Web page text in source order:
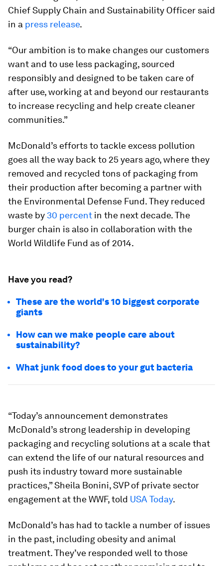
Chief Supply Chain and Sustainability Officer said
in a press release.
“Our ambition is to make changes our customers
want and to use less packaging, sourced
responsibly and designed to be taken care of
after use, working at and beyond our restaurants
to increase recycling and help create cleaner
communities.”
McDonald’s efforts to tackle excess pollution
goes all the way back to 25 years ago, where they
removed and recycled tons of packaging from
their production after becoming a partner with
the Environmental Defense Fund. They reduced
waste by 30 percent in the next decade. The
burger chain is also in collaboration with the
World Wildlife Fund as of 2014.
Have you read?
These are the world's 10 biggest corporate
giants
How can we make people care about
sustainability?
What junk food does to your gut bacteria
“Today’s announcement demonstrates
McDonald’s strong leadership in developing
packaging and recycling solutions at a scale that
can extend the life of our natural resources and
push its industry toward more sustainable
practices,” Sheila Bonini, SVP of private sector
engagement at the WWF, told USA Today.
McDonald’s has had to tackle a number of issues
in the past, including obesity and animal
treatment. They’ve responded well to those